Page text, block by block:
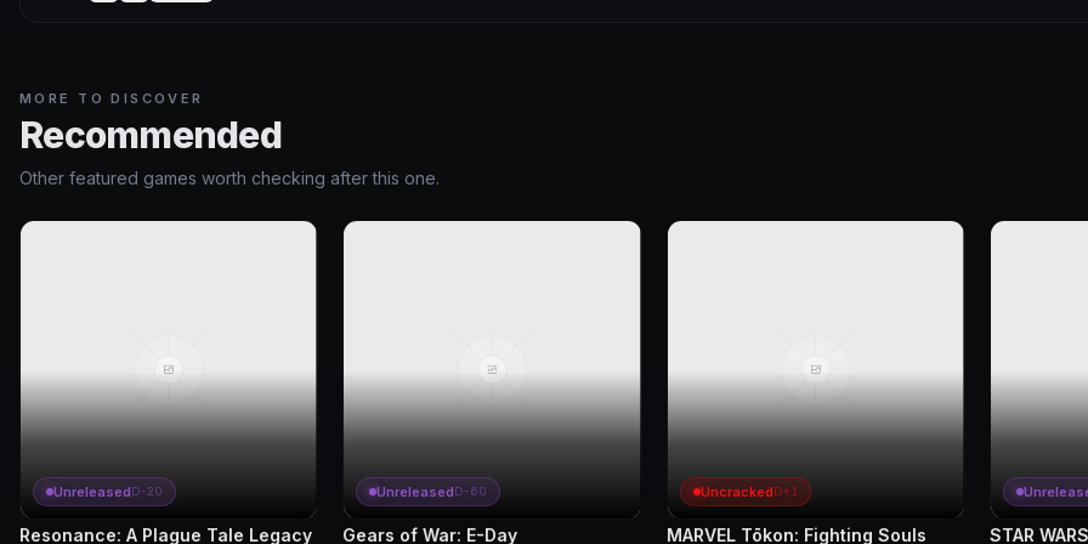
MORE TO DISCOVER
Recommended
Other featured games worth checking after this one.
UnreleasedD-20
Resonance: A Plague Tale Legacy
UnreleasedD-60
Gears of War: E-Day
UncrackedD+1
MARVEL Tōkon: Fighting Souls STAR